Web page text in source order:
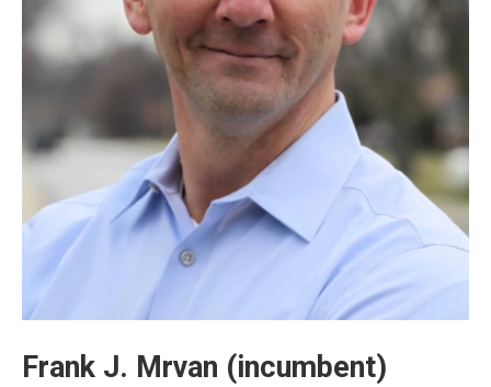
Frank J. Mrvan (incumbent)